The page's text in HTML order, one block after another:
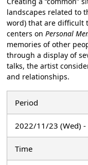
landscapes related to
word) that are difficult
centers onPersonal
memories of other
through a display of
talks, the artist
and relationships.
Period
2022/11/23 (Wed)
Time